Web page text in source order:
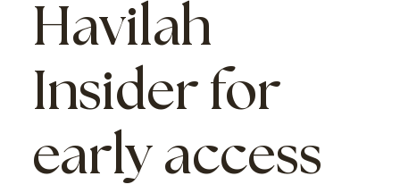
Havilah
Insider for
early access